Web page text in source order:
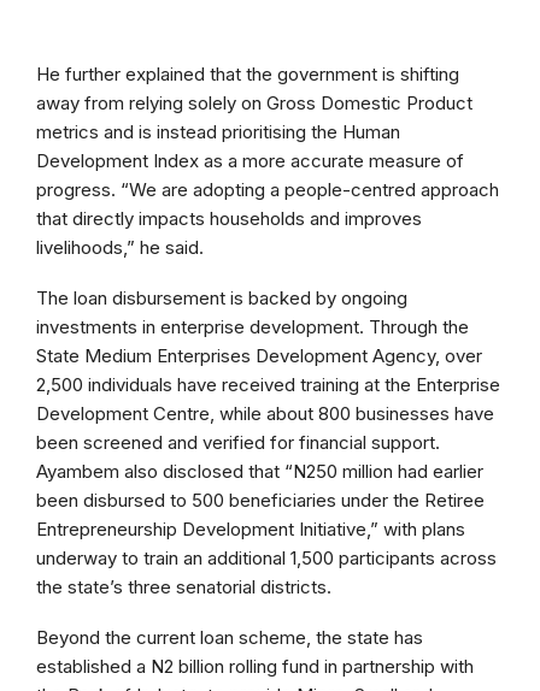
He further explained that the government is shifting
away from relying solely on Gross Domestic Product
metrics and is instead prioritising the Human
Development Index as a more accurate measure of
progress. “We are adopting a people-centred approach
that directly impacts households and improves
livelihoods,” he said.
The loan disbursement is backed by ongoing
investments in enterprise development. Through the
State Medium Enterprises Development Agency, over
2,500 individuals have received training at the Enterprise
Development Centre, while about 800 businesses have
been screened and verified for financial support.
Ayambem also disclosed that “N250 million had earlier
been disbursed to 500 beneficiaries under the Retiree
Entrepreneurship Development Initiative,” with plans
underway to train an additional 1,500 participants across
the state’s three senatorial districts.
Beyond the current loan scheme, the state has
established a N2 billion rolling fund in partnership with